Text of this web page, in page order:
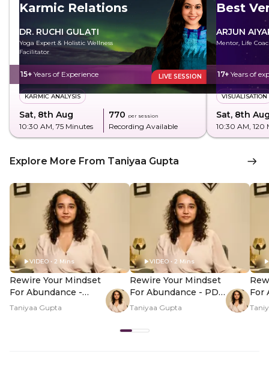
Karmic Relations
DR. RUCHI GULATI
Yoga Expert & Holistic Wellness
Facilitator
15+ Years of Experience LIVE SESSION
KARMIC ANALYSIS
Sat, 8th Aug
10:30 AM, 75 Minutes
₹770 per session
Recording Available
Best
ARJUN
Mentor, Life
17+ Years of
VISUALISATION
Sat, 8th
10:30 AM, 120
Explore More From Taniyaa Gupta
VIDEO • 2 Mins
Rewire Your Mindset
For Abundance -
Hero Video
Taniyaa Gupta
VIDEO • 2 Mins
Rewire Your Mindset
For Abundance - PDP
Hero Video Subtitle
Taniyaa Gupta
For